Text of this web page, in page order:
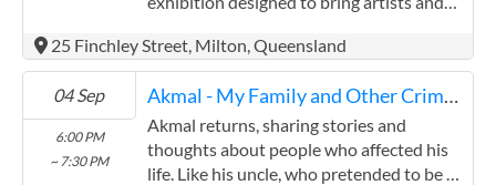
partner with other local agencies
including GPs and nurses, counsellors,
Centrelink officers and volunteers.
all its forms, and raise funds for an art-led
charity. Hundreds ...
25 Finchley Street, Milton, Queensland
04 Sep
6:00 PM
~ 7:30 PM
Akmal - My Family and Other Criminals
Akmal returns, sharing stories and
thoughts about people who affected his
life. Like his uncle, who pretended to be a